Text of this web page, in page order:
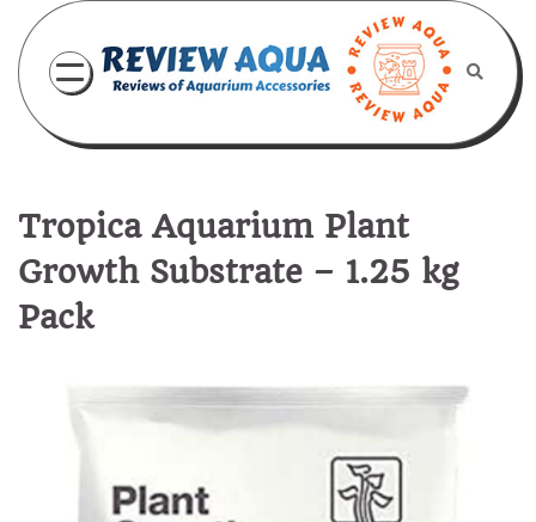
content
Tropica Aquarium Plant
Growth Substrate – 1.25 kg
Pack